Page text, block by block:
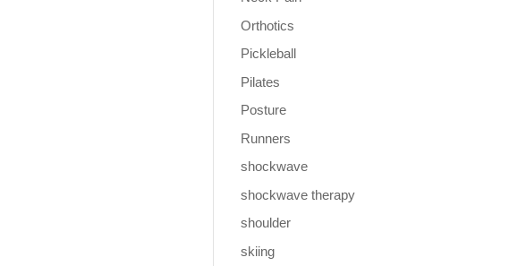
Orthotics
Pickleball
Pilates
Posture
Runners
shockwave
shockwave therapy
shoulder
skiing